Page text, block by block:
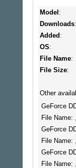
Model :
Downloads:
Added :
OS:
File Name:
File Size:
Other
GeForce
File Name:
GeForce
File Name:
GeForce
File Name: